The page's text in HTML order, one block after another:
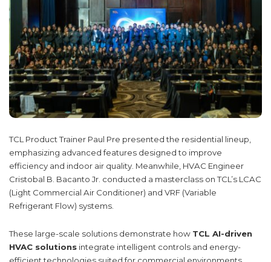
TCL Product Trainer Paul Pre presented the residential lineup,
emphasizing advanced features designed to improve
efficiency and indoor air quality. Meanwhile, HVAC Engineer
Cristobal B. Bacanto Jr. conducted a masterclass on TCL’s LCAC
(Light Commercial Air Conditioner) and VRF (Variable
Refrigerant Flow) systems.
These large-scale solutions demonstrate how TCL AI-driven
HVAC solutions integrate intelligent controls and energy-